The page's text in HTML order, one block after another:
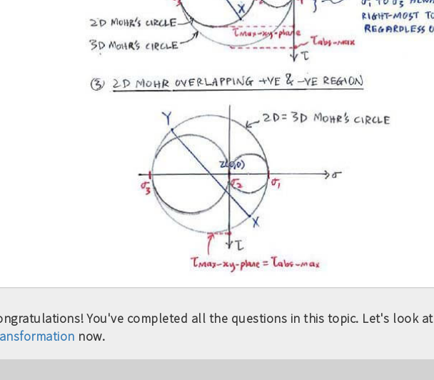
You've completed all the questions in this topic. Let's look at
now.